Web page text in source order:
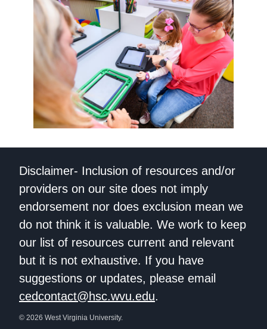
Disclaimer- Inclusion of resources and/or
providers on our site does not imply
endorsement nor does exclusion mean we
do not think it is valuable. We work to keep
our list of resources current and relevant
but it is not exhaustive. If you have
suggestions or updates, please email
cedcontact@hsc.wvu.edu.
© 2026 West Virginia University.